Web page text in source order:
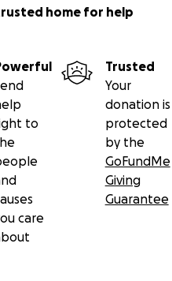
home for help
to
care
Trusted
Your
donation is
protected
by the
GoFundMe
Giving
Guarantee